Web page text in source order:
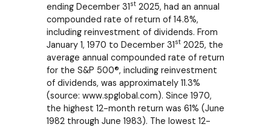
ending December 31st 2025, had an annual
compounded rate of return of 14.8%,
including reinvestment of dividends. From
January 1, 1970 to December 31st 2025, the
average annual compounded rate of return
for the S&P 500®, including reinvestment
of dividends, was approximately 11.3%
(source: www.spglobal.com). Since 1970,
the highest 12-month return was 61% (June
1982 through June 1983). The lowest 12-